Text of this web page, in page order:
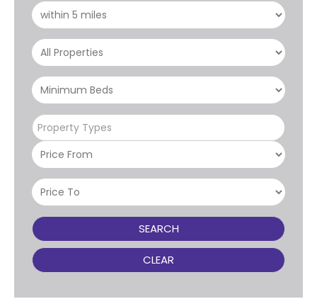
Property Types
SEARCH
CLEAR